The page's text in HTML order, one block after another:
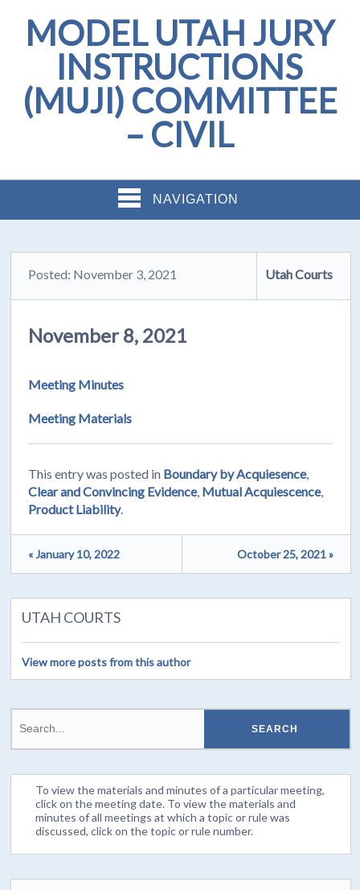
MODEL UTAH JURY
INSTRUCTIONS
(MUJI) COMMITTEE
– CIVIL
NAVIGATION
Posted: November 3, 2021 Utah Courts
November 8, 2021
Meeting Minutes
Meeting Materials
This entry was posted in Boundary by Acquiesence,
Clear and Convincing Evidence, Mutual Acquiescence,
Product Liability.
« January 10, 2022 October 25, 2021 »
UTAH COURTS
View more posts from this author
To view the materials and minutes of a particular meeting,
click on the meeting date. To view the materials and
minutes of all meetings at which a topic or rule was
discussed, click on the topic or rule number.